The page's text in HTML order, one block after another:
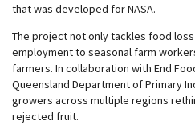
that was developed for NASA.
The project not only tackles food
employment to seasonal farm
farmers. In collaboration with End
Queensland Department of Primary
growers across multiple regions
rejected fruit.